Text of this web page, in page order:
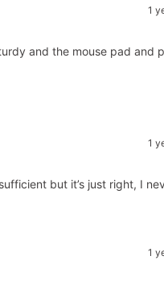
1
and the mouse pad and
1
but it’s just right, I
1